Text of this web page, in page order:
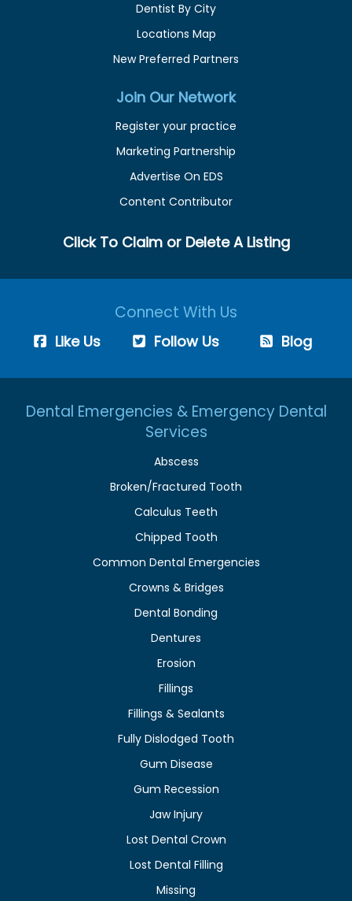
Dentist By City
Locations Map
New Preferred Partners
Join Our Network
Register your practice
Marketing Partnership
Advertise On EDS
Content Contributor
Click To Claim or Delete A Listing
Connect With Us
Like Us Follow Us Blog
Dental Emergencies & Emergency Dental
Services
Abscess
Broken/Fractured Tooth
Calculus Teeth
Chipped Tooth
Common Dental Emergencies
Crowns & Bridges
Dental Bonding
Dentures
Erosion
Fillings
Fillings & Sealants
Fully Dislodged Tooth
Gum Disease
Gum Recession
Jaw Injury
Lost Dental Crown
Lost Dental Filling
Missing